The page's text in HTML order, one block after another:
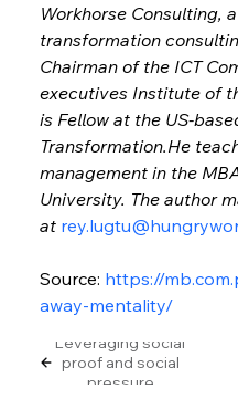
Workhorse Consulting,
transformation
Chairman of the ICT
executives Institute of
is Fellow at the US-
Transformation.He
management in the
University. The author
at
Source: https://
away-mentality/
Leveraging social
proof and social
pressure